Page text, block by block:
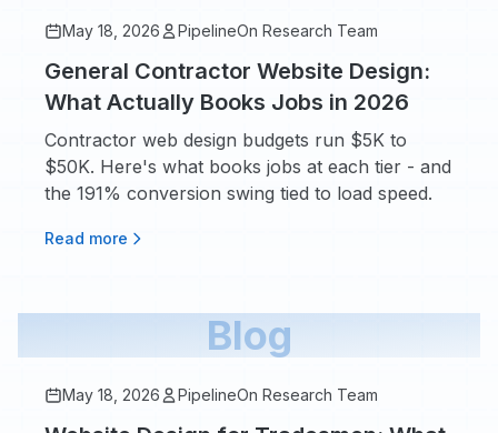
May 18, 2026 PipelineOn Research Team
General Contractor Website Design:
What Actually Books Jobs in 2026
Contractor web design budgets run $5K to
$50K. Here's what books jobs at each tier - and
the 191% conversion swing tied to load speed.
Read more
Blog
May 18, 2026 PipelineOn Research Team